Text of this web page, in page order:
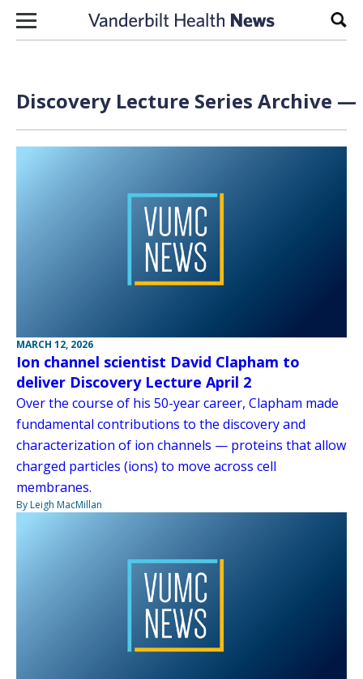
Skip to content
Discovery Lecture Series Archive —
MARCH 12, 2026
Ion channel scientist David Clapham to
deliver Discovery Lecture April 2
Over the course of his 50-year career, Clapham made
fundamental contributions to the discovery and
characterization of ion channels — proteins that allow
charged particles (ions) to move across cell
membranes.
By Leigh MacMillan